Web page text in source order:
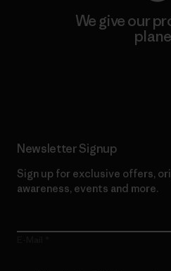
We give our
Newsletter Signup
Sign up for exclusive offers,
awareness, events and more.